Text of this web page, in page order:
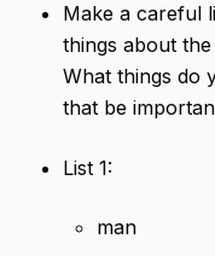
Make a careful
things about
What things do
that be
List 1:
man